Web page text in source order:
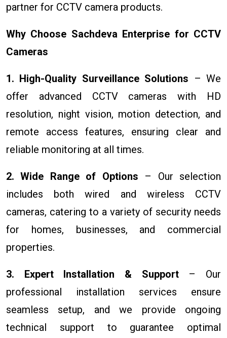
partner for CCTV camera products.
Why Choose Sachdeva Enterprise for CCTV
Cameras
1. High-Quality Surveillance Solutions – We
offer advanced CCTV cameras with HD
resolution, night vision, motion detection, and
remote access features, ensuring clear and
reliable monitoring at all times.
2. Wide Range of Options – Our selection
includes both wired and wireless CCTV
cameras, catering to a variety of security needs
for homes, businesses, and commercial
properties.
3. Expert Installation & Support– Our
professional installation services ensure
seamless setup, and we provide ongoing
technical support to guarantee optimal